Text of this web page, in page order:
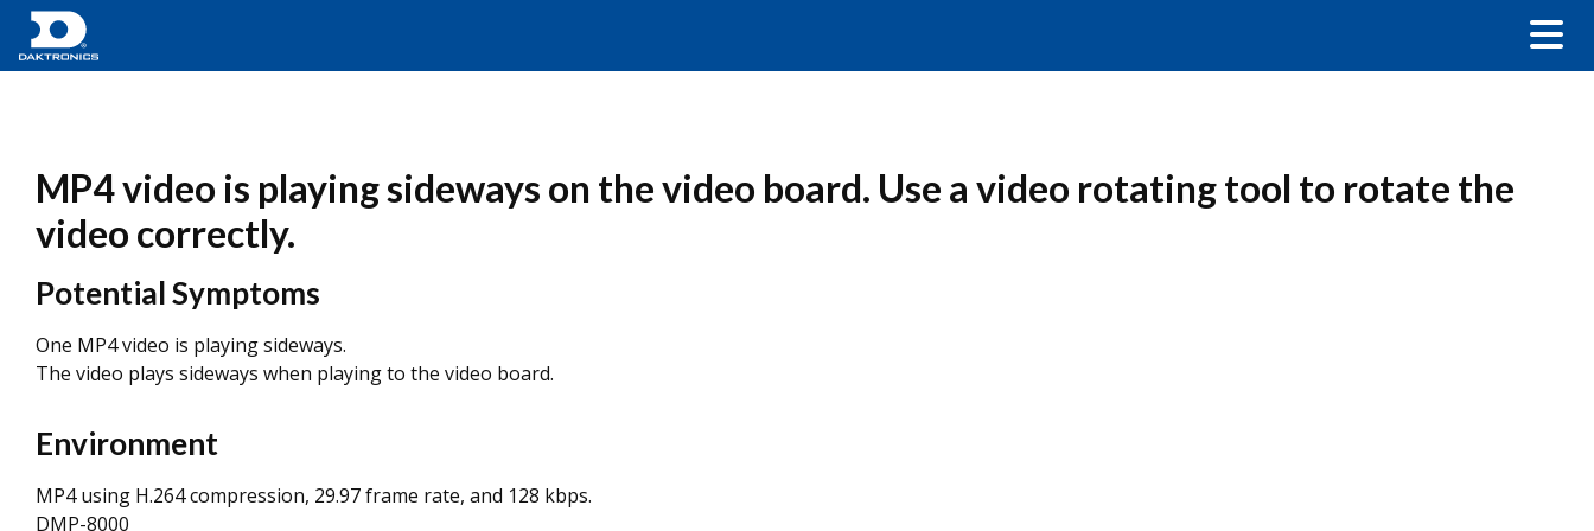
MP4 video is playing sideways on the video board. Use a video rotating tool to rotate the
video correctly.
Potential Symptoms
One MP4 video is playing sideways.
The video plays sideways when playing to the video board.
Environment
MP4 using H.264 compression, 29.97 frame rate, and 128 kbps.
DMP-8000